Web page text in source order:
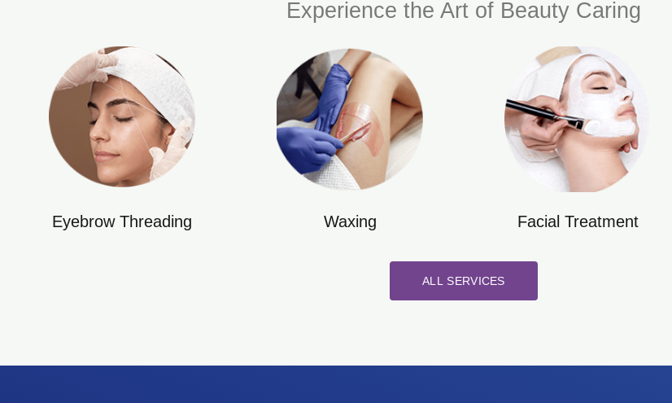
Experience the Art of Beauty Caring
Eyebrow Threading Waxing Facial Treatment
ALL SERVICES